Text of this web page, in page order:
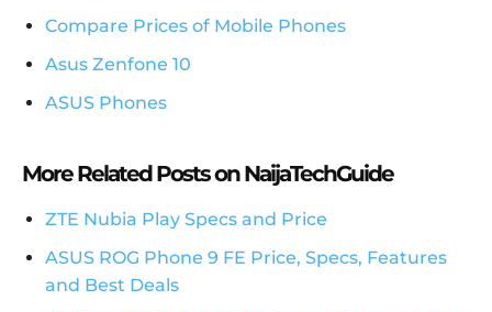
Compare Prices of Mobile Phones
Asus Zenfone 10
ASUS Phones
More Related Posts on NaijaTechGuide
ZTE Nubia Play Specs and Price
ASUS ROG Phone 9 FE Price, Specs, Features
and Best Deals